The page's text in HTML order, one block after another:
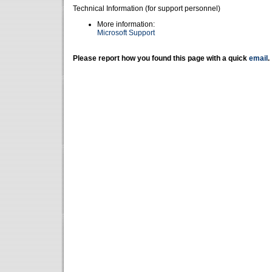
Technical Information (for support personnel)
More information:
Microsoft Support
Please report how you found this page with a quick email .